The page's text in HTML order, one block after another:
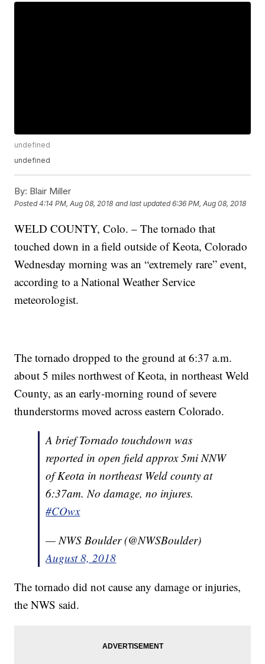
undefined
undefined
By: Blair Miller
Posted4:14 PM, Aug 08, 2018 and last updated 6:36 PM, Aug 08, 2018
WELD COUNTY, Colo. – The tornado that
touched down in a field outside of Keota, Colorado
Wednesday morning was an “extremely rare” event,
according to a National Weather Service
meteorologist.
The tornado dropped to the ground at 6:37 a.m.
about 5 miles northwest of Keota, in northeast Weld
County, as an early-morning round of severe
thunderstorms moved across eastern Colorado.
A brief Tornado touchdown was
reported in open field approx 5mi NNW
of Keota in northeast Weld county at
6:37am. No damage, no injures.
#COwx
— NWS Boulder (@NWSBoulder)
August 8, 2018
The tornado did not cause any damage or injuries,
the NWS said.